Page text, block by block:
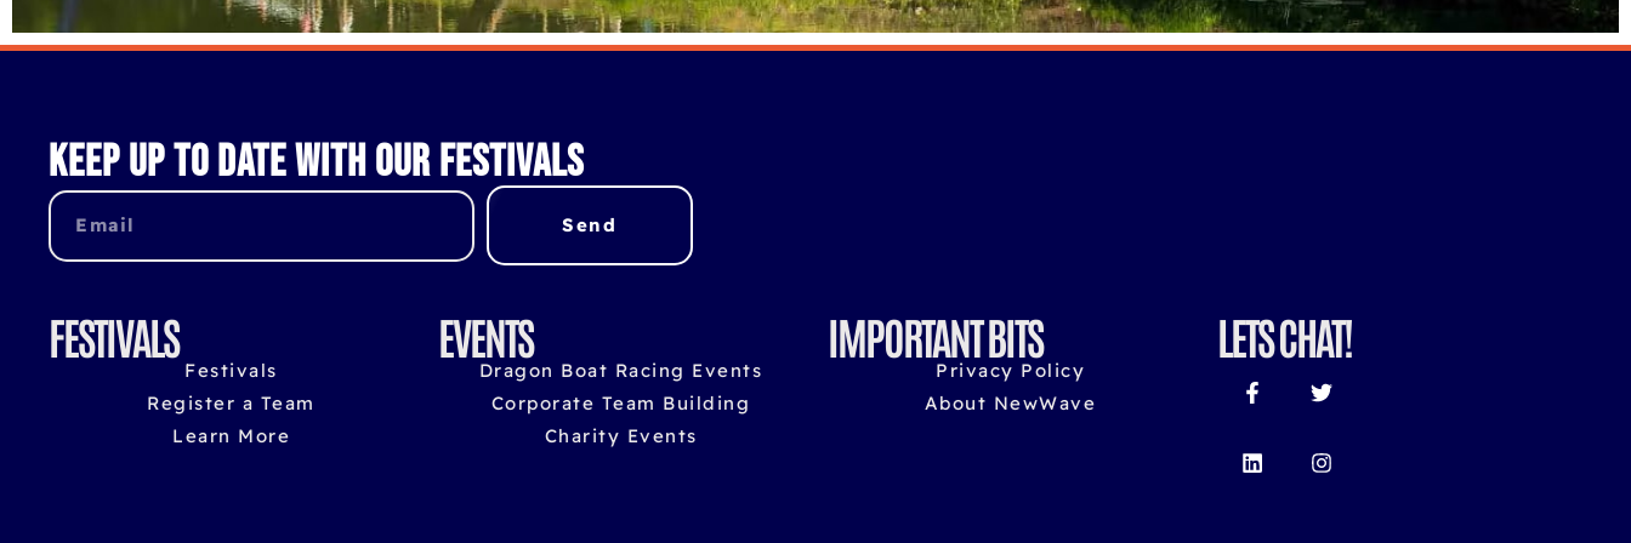
Keep up to date with our festivals
Send
FESTIVALS
Festivals
Register a Team
Learn More
EVENTS
Dragon Boat Racing Events
Corporate Team Building
Charity Events
IMPORTANT BITS
Privacy Policy
About NewWave
LETS CHAT!